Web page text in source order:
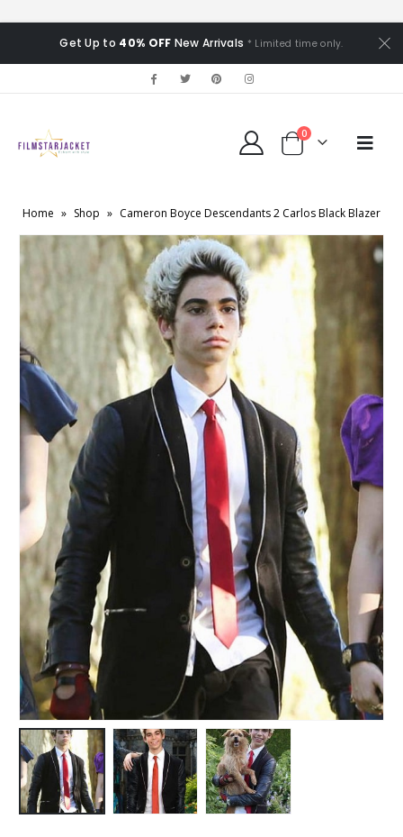
Get Up to 40% OFF New Arrivals * Limited time only.
0
Home » Shop » Cameron Boyce Descendants 2 Carlos Black Blazer